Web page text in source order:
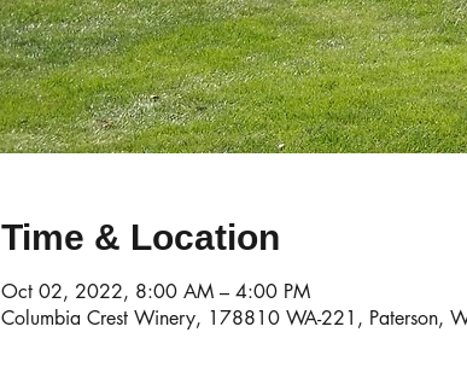
Time & Location
Oct 02, 2022, 8:00 AM – 4:00 PM
Columbia Crest Winery, 178810 WA-221, Paterson,